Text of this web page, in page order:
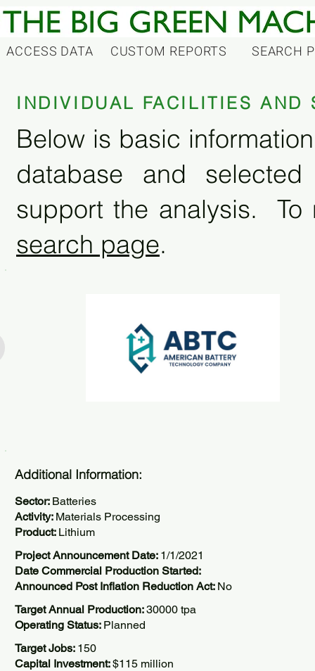
ACCESS DATA CUSTOM REPORTS SEARCH
INDIVIDUAL FACILITIES AND
Below is basic
database and
support the analysis. To
search page.
Additional Information:
Sector: Batteries
Activity: Materials Processing
Product: Lithium
Project Announcement Date: 1/1/2021
Date Commercial Production Started:
Announced Post Inflation Reduction Act: No
Target Annual Production:30000 tpa
Operating Status: Planned
Target Jobs: 150
Capital Investment:$115 million